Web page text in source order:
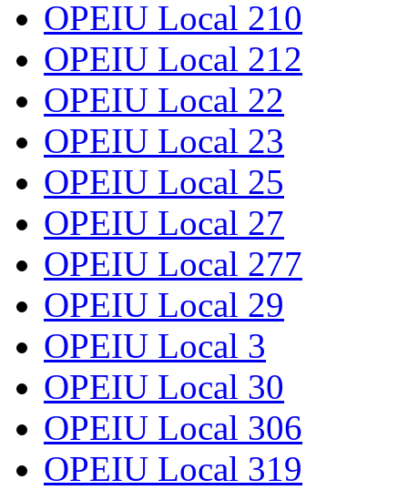
OPEIU Local 210
OPEIU Local 212
OPEIU Local 22
OPEIU Local 23
OPEIU Local 25
OPEIU Local 27
OPEIU Local 277
OPEIU Local 29
OPEIU Local 3
OPEIU Local 30
OPEIU Local 306
OPEIU Local 319